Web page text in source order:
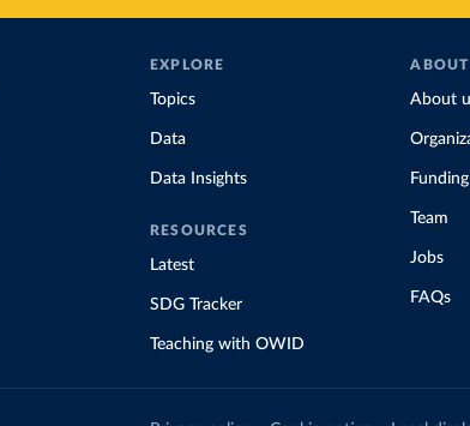
EXPLORE
Topics
Data
Data Insights
RESOURCES
Latest
SDG Tracker
Teaching with OWID
ABOUT
About
Funding
Team
Jobs
FAQs